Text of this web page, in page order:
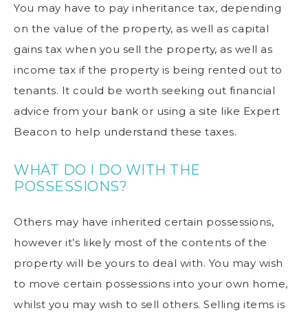
You may have to pay inheritance tax, depending
on the value of the property, as well as capital
gains tax when you sell the property, as well as
income tax if the property is being rented out to
tenants. It could be worth seeking out financial
advice from your bank or using a site like Expert
Beacon to help understand these taxes.
WHAT DO I DO WITH THE
POSSESSIONS?
Others may have inherited certain possessions,
however it’s likely most of the contents of the
property will be yours to deal with. You may wish
to move certain possessions into your own home,
whilst you may wish to sell others. Selling items is